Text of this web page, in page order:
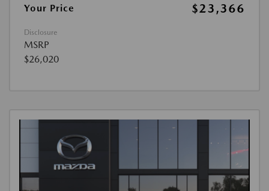
Your Price
$23,366
Disclosure
MSRP
$26,020